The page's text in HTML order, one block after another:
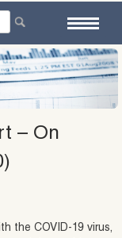
– On
the COVID-19 virus,